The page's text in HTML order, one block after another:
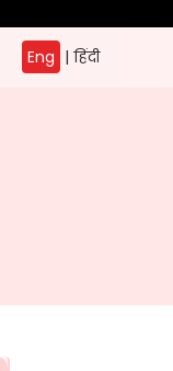
Eng | हिंदी